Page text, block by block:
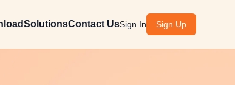
SolutionsContact UsSign In Sign Up